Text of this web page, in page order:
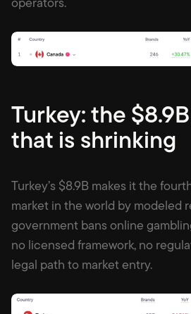
Turkey: the
that is shrinking
Turkey’s $8.9B makes it the
market in the world by modeled
government bans online
no licensed framework, no
legal path to market entry.